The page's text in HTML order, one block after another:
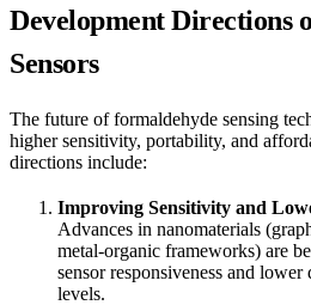
Development Directions
Sensors
The future of formaldehyde sensing
higher sensitivity, portability, and
directions include:
Improving Sensitivity and
Advances in nanomaterials
metal-organic frameworks) are
sensor responsiveness and
levels.